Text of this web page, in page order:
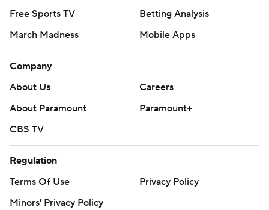
Free Sports TV
Betting Analysis
March Madness
Mobile Apps
Company
About Us
Careers
About Paramount
Paramount+
CBS TV
Regulation
Terms Of Use
Privacy Policy
Minors' Privacy Policy